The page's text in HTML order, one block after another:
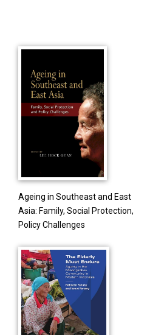
Ageing in Southeast and East
Asia: Family, Social Protection,
Policy Challenges